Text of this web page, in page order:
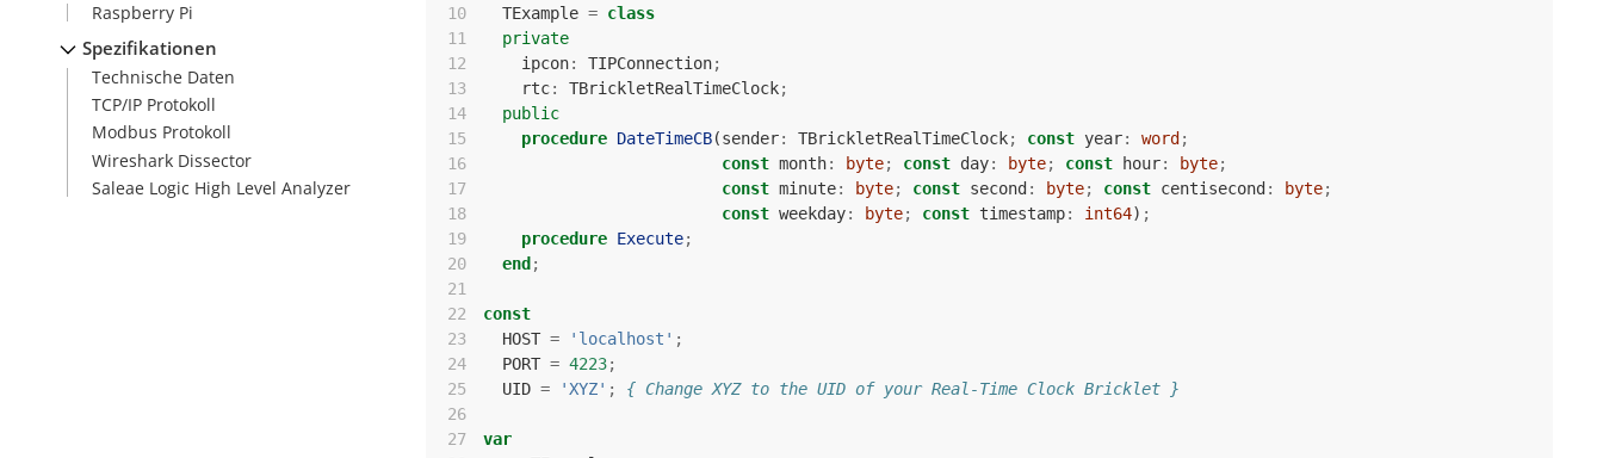
Raspberry Pi
Spezifikationen
Technische Daten
TCP/IP Protokoll
Modbus Protokoll
Wireshark Dissector
Saleae Logic High Level Analyzer
10
TExample = class
11
private
12
ipcon: TIPConnection;
13
rtc: TBrickletRealTimeClock;
14
public
15
procedure DateTimeCB(sender: TBrickletRealTimeClock; const year: word ;
16
const month: byte; const day: byte; const hour: byte;
17
const minute: byte; const second : byte; const centisecond : byte;
18
const weekday: byte; const timestamp: int64) ;
19
procedure Execute;
20
end ;
21
22
const
23
HOST = 'localhost' ;
24
PORT = 4223;
25
UID = 'XYZ' ;
{ Change XYZ to the UID of your Real-Time Clock Bricklet }
26
27
var